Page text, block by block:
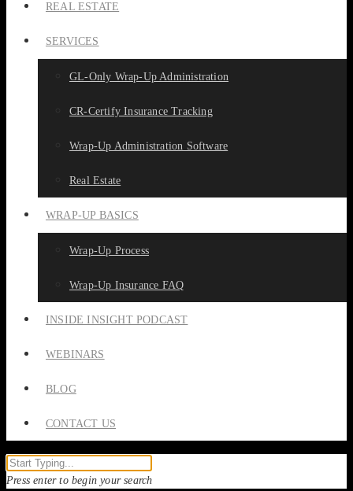
REAL ESTATE
SERVICES
GL-Only Wrap-Up Administration
CR-Certify Insurance Tracking
Wrap-Up Administration Software
Real Estate
WRAP-UP BASICS
Wrap-Up Process
Wrap-Up Insurance FAQ
INSIDE INSIGHT PODCAST
WEBINARS
BLOG
CONTACT US
Press enter to begin your search